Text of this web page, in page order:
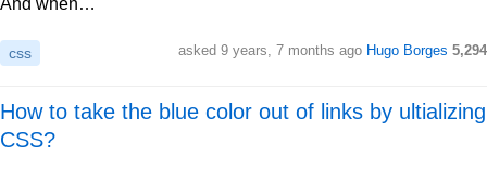
And when…
css asked 9 years, 7 months ago Hugo Borges 5,294
How to take the blue color out of links by ultializing
CSS?